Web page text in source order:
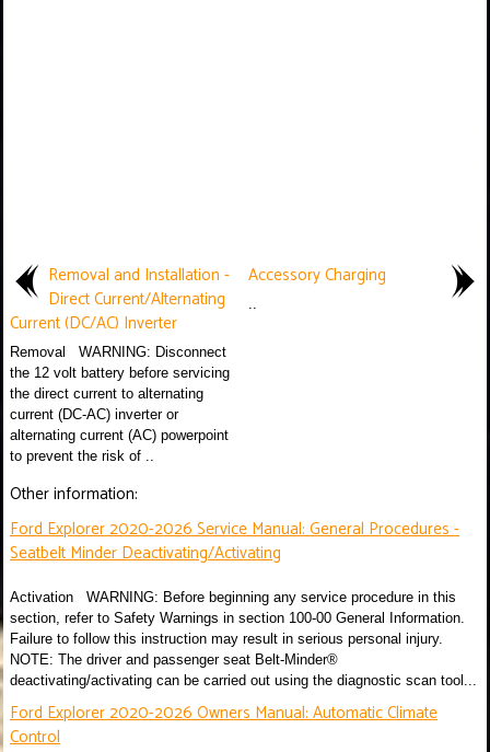
Removal and Installation -
Direct Current/Alternating
Current (DC/AC) Inverter
Removal WARNING: Disconnect
the 12 volt battery before servicing
the direct current to alternating
current (DC-AC) inverter or
alternating current (AC) powerpoint
to prevent the risk of ..
Accessory Charging
Other information:
Ford Explorer 2020-2026 Service Manual: General Procedures -
Seatbelt Minder Deactivating/Activating
Activation WARNING: Before beginning any service procedure in this
section, refer to Safety Warnings in section 100-00 General Information.
Failure to follow this instruction may result in serious personal injury.
NOTE: The driver and passenger seat Belt-Minder®
deactivating/activating can be carried out using the diagnostic scan tool...
Ford Explorer 2020-2026 Owners Manual: Automatic Climate
Control